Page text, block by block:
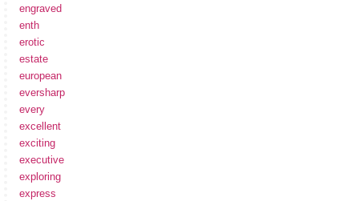
engraved
enth
erotic
estate
european
eversharp
every
excellent
exciting
executive
exploring
express